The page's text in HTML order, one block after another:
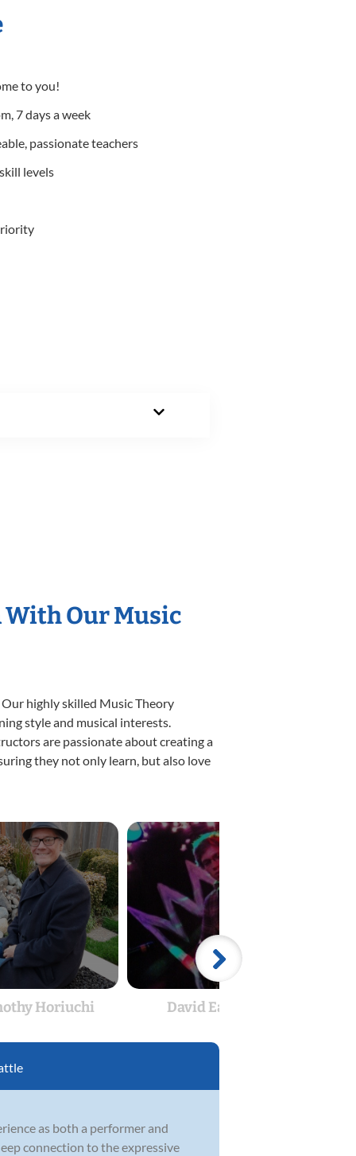
to you!
7 days a week
passionate teachers
levels
With Our Music
highly skilled Music Theory
style and musical interests.
are passionate about creating a
they not only learn, but also love
Horiuchi David Easton
as both a performer and
connection to the expressive